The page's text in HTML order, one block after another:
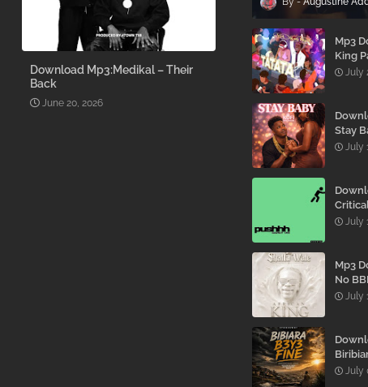
Download Mp3:Medikal – Their
Back
June 20, 2026
Mp3
King
July
Stay
July
July
Mp3
No
July
Gon’
July